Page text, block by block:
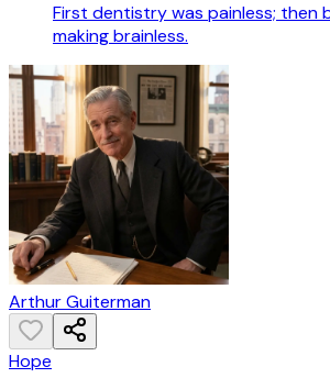
First dentistry was painless; then
making brainless.
Arthur Guiterman
Hope